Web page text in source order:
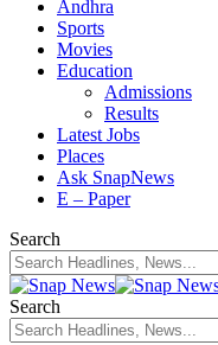
Andhra
Sports
Movies
Education
Admissions
Results
Latest Jobs
Places
Ask SnapNews
E – Paper
Search
Search